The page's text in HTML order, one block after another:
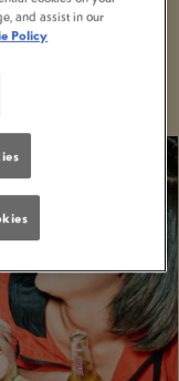
nights out to a
and assist in our
Policy